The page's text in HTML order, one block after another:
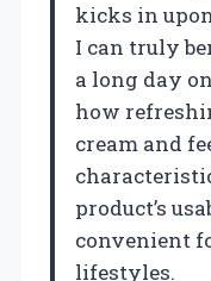
kicks in
I can truly
a long day
how
cream and
product’s
convenient
lifestyles.